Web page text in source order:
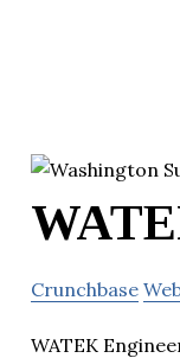
Crunchbase
WATEK